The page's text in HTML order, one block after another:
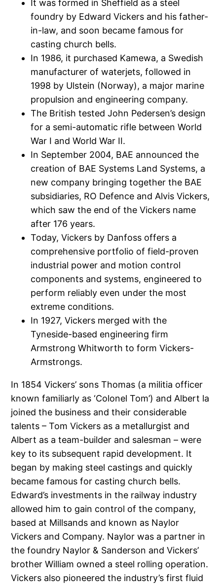
It was formed in Sheffield as a steel
foundry by Edward Vickers and his father-
in-law, and soon became famous for
casting church bells.
In 1986, it purchased Kamewa, a Swedish
manufacturer of waterjets, followed in
1998 by Ulstein (Norway), a major marine
propulsion and engineering company.
The British tested John Pedersen’s design
for a semi-automatic rifle between World
War I and World War II.
In September 2004, BAE announced the
creation of BAE Systems Land Systems, a
new company bringing together the BAE
subsidiaries, RO Defence and Alvis Vickers,
which saw the end of the Vickers name
after 176 years.
Today, Vickers by Danfoss offers a
comprehensive portfolio of field-proven
industrial power and motion control
components and systems, engineered to
perform reliably even under the most
extreme conditions.
In 1927, Vickers merged with the
Tyneside-based engineering firm
Armstrong Whitworth to form Vickers-
Armstrongs.
In 1854 Vickers’ sons Thomas (a militia officer
known familiarly as ‘Colonel Tom’) and Albert la
joined the business and their considerable
talents – Tom Vickers as a metallurgist and
Albert as a team-builder and salesman – were
key to its subsequent rapid development. It
began by making steel castings and quickly
became famous for casting church bells.
Edward’s investments in the railway industry
allowed him to gain control of the company,
based at Millsands and known as Naylor
Vickers and Company. Naylor was a partner in
the foundry Naylor & Sanderson and Vickers’
brother William owned a steel rolling operation.
Vickers also pioneered the industry’s first fluid